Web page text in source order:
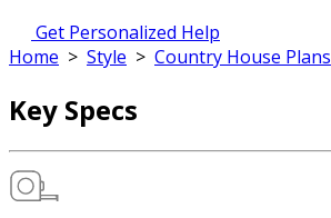
Get Personalized Help
Home > Style > Country House Plans
Key Specs